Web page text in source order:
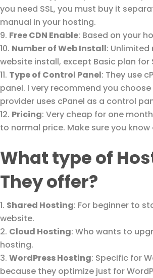
you need SSL, you must buy it
manual in your hosting.
Free CDN Enable: Based on your
Number of Web Install: Unlimited
website install, except Basic plan for
Type of Control Panel: They use
panel. I very recommend you
provider uses cPanel as a control
Pricing: Very cheap for one
to normal price. Make sure you
What type of
They offer?
Shared Hosting: For beginner to
website.
Cloud Hosting: Who wants to
hosting.
WordPress Hosting: Specific for
because they optimize just for